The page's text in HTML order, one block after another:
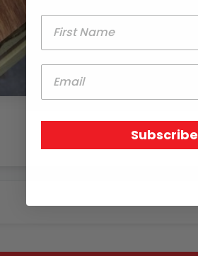
Subscribe